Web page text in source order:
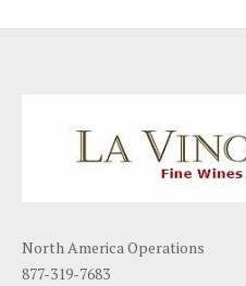
North America Operations
877-319-7683